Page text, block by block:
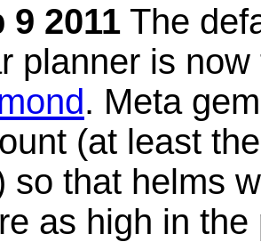
9 2011 The
planner is
. Meta
(at least
so that helms
as high in the